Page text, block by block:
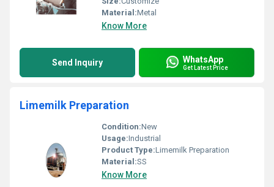
Material:Metal
Know More
Send Inquiry WhatsApp
Get Latest Price
Limemilk Preparation
Condition:New
Usage:Industrial
Product Type:Limemilk Preparation
Material:SS
Know More